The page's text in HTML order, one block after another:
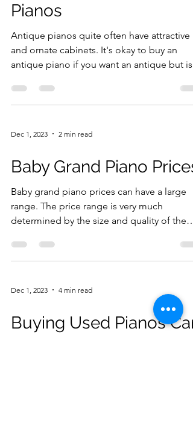
Pianos
Antique pianos quite often have attractive
and ornate cabinets. It's okay to buy an
antique piano if you want an antique but is
Dec 1, 2023 2 min read
Baby Grand Piano Prices
Baby grand piano prices can have a large
range. The price range is very much
determined by the size and quality of the
Dec 1, 2023 4 min read
Buying Used Pianos Can